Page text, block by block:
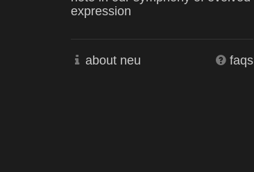
expression
about neu faqs